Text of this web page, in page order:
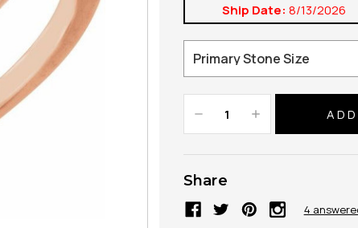
Ship Date: 8/13/2026
Decrease
Quantity:
Increase
Quantity:
Share
4